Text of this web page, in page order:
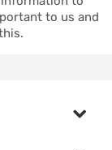
to us and